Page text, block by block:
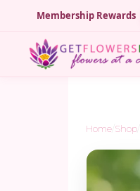
Membership Rewards
Home Shop